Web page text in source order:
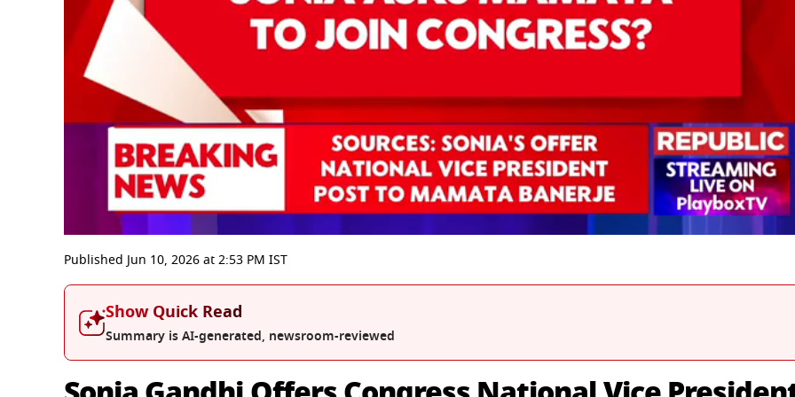
seconds
of
10
seconds
0%
Published Jun 10, 2026at2:53 PM IST
Show Quick Read
Summary is AI-generated, newsroom-reviewed